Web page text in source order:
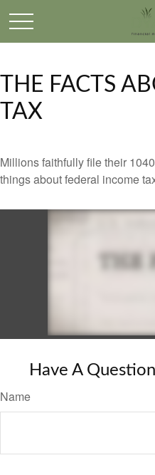
THE FACTS
TAX
Millions faithfully file their
things about federal income
Have A
Name